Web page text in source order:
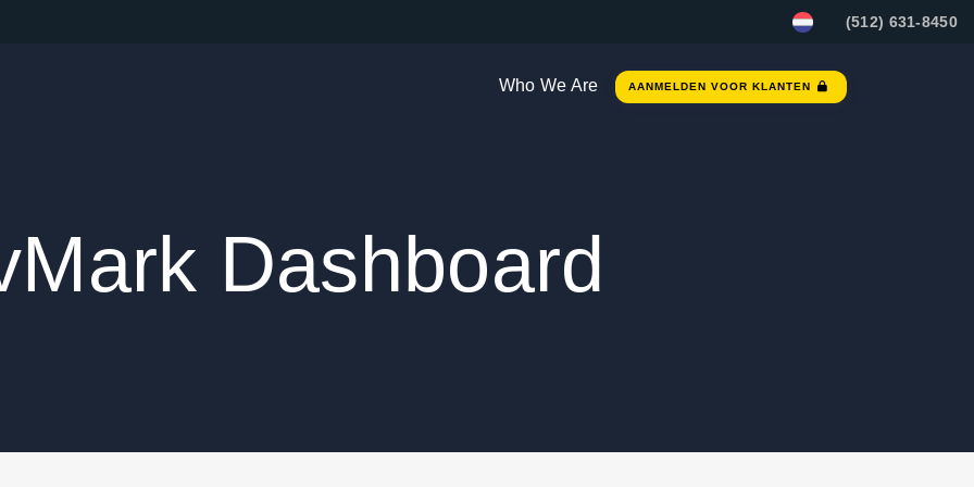
(512) 631-8450
Who We Are AANMELDEN VOOR KLANTEN
Dashboard